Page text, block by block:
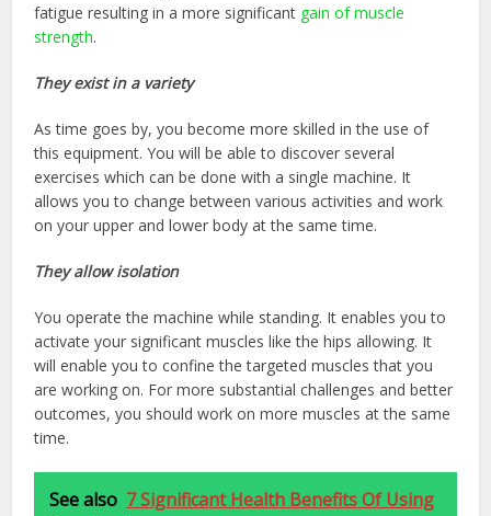
fatigue resulting in a more significant gain of muscle
strength.
They exist in a variety
As time goes by, you become more skilled in the use of
this equipment. You will be able to discover several
exercises which can be done with a single machine. It
allows you to change between various activities and work
on your upper and lower body at the same time.
They allow isolation
You operate the machine while standing. It enables you to
activate your significant muscles like the hips allowing. It
will enable you to confine the targeted muscles that you
are working on. For more substantial challenges and better
outcomes, you should work on more muscles at the same
time.
See also 7 Significant Health Benefits Of Using